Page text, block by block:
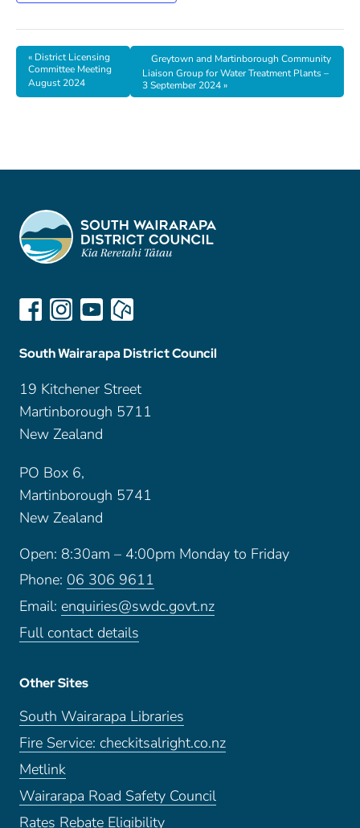
« District Licensing
Committee Meeting
August 2024
Greytown and Martinborough Community
Liaison Group for Water Treatment Plants –
3 September 2024»
South Wairarapa District Council
19 Kitchener Street
Martinborough 5711
New Zealand
PO Box 6,
Martinborough 5741
New Zealand
Open: 8:30am – 4:00pm Monday to Friday
Phone: 06 306 9611
Email: enquiries@swdc.govt.nz
Full contact details
Other Sites
South Wairarapa Libraries
Fire Service: checkitsalright.co.nz
Metlink
Wairarapa Road Safety Council
Rates Rebate Eligibility